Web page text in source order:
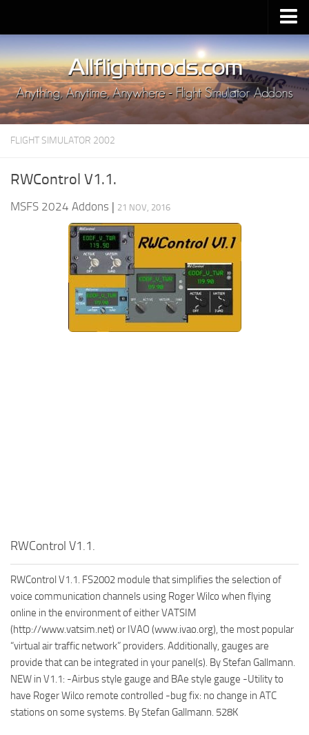
Upload Mod
Installing MSFS 2020 Mods
MSFS 2020 FAQ
Download MSFS 2020
MSFS 2020 System Requirements
MSFS 2020 Price
MSFS 2020 Release Date
FLIGHT SIMULATOR 2002
RWControl V1.1.
MSFS 2024 Addons | 21 NOV, 2016
RWControl V1.1.
RWControl V1.1. FS2002 module that simplifies the selection of
voice communication channels using Roger Wilco when flying
online in the environment of either VATSIM
(http://www.vatsim.net) or IVAO (www.ivao.org), the most popular
“virtual air traffic network” providers. Additionally, gauges are
provide that can be integrated in your panel(s). By Stefan Gallmann.
NEW in V1.1: -Airbus style gauge and BAe style gauge -Utility to
have Roger Wilco remote controlled -bug fix: no change in ATC
stations on some systems. By Stefan Gallmann. 528K